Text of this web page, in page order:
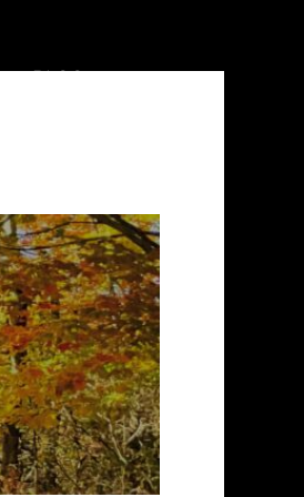
BLOG 828.644.3121